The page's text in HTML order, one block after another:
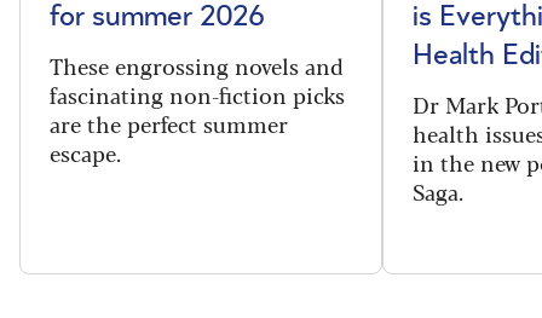
for summer 2026
These engrossing novels and
fascinating non-fiction picks
are the perfect summer
escape.
is
Health
Dr Mark
health
in the new
Saga.